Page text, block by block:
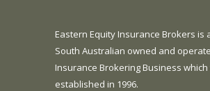
Eastern Equity Insurance Brokers is
South Australian owned and
Insurance Brokering Business which
established in 1996.